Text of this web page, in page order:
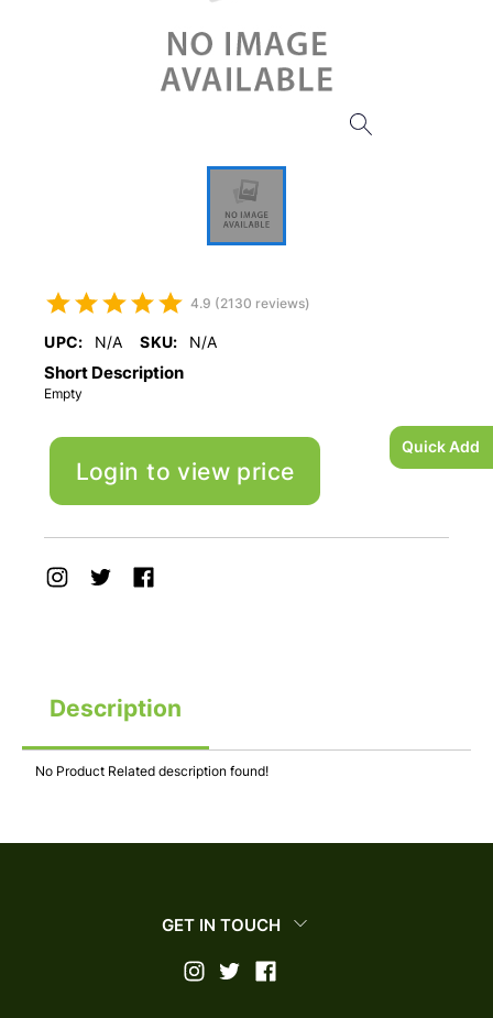
Quick Add
4.9 (2130 reviews)
UPC: N/A SKU: N/A
Short Description
Empty
Login to view price
Description
No Product Related description found!
GET IN TOUCH